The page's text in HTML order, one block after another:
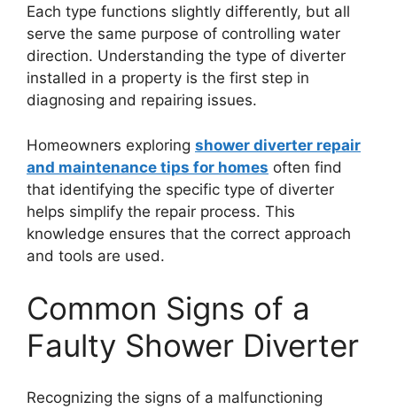
Each type functions slightly differently, but all
serve the same purpose of controlling water
direction. Understanding the type of diverter
installed in a property is the first step in
diagnosing and repairing issues.
Homeowners exploring shower diverter repair
and maintenance tips for homes often find
that identifying the specific type of diverter
helps simplify the repair process. This
knowledge ensures that the correct approach
and tools are used.
Common Signs of a
Faulty Shower Diverter
Recognizing the signs of a malfunctioning